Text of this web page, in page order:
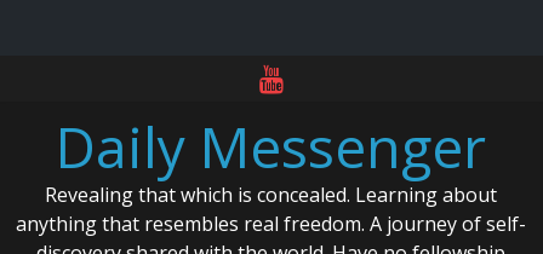
contentDaily Messenger
Revealing that which is concealed. Learning about
anything that resembles real freedom. A journey of self-